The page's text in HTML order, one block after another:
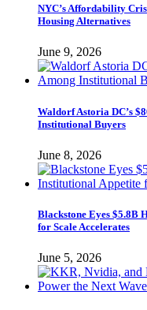
NYC’s Affordability
Housing Alternatives
June 9, 2026
Waldorf Astoria DC’s
Institutional Buyers
June 8, 2026
Blackstone Eyes $5.8B
for Scale Accelerates
June 5, 2026